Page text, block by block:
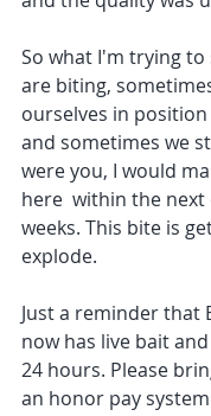
So what I'm trying to
are biting,
ourselves in
and sometimes we
were you, I would
here  within the
weeks. This bite is
explode.
Just a reminder that
now has live bait
24 hours. Please
an honor pay